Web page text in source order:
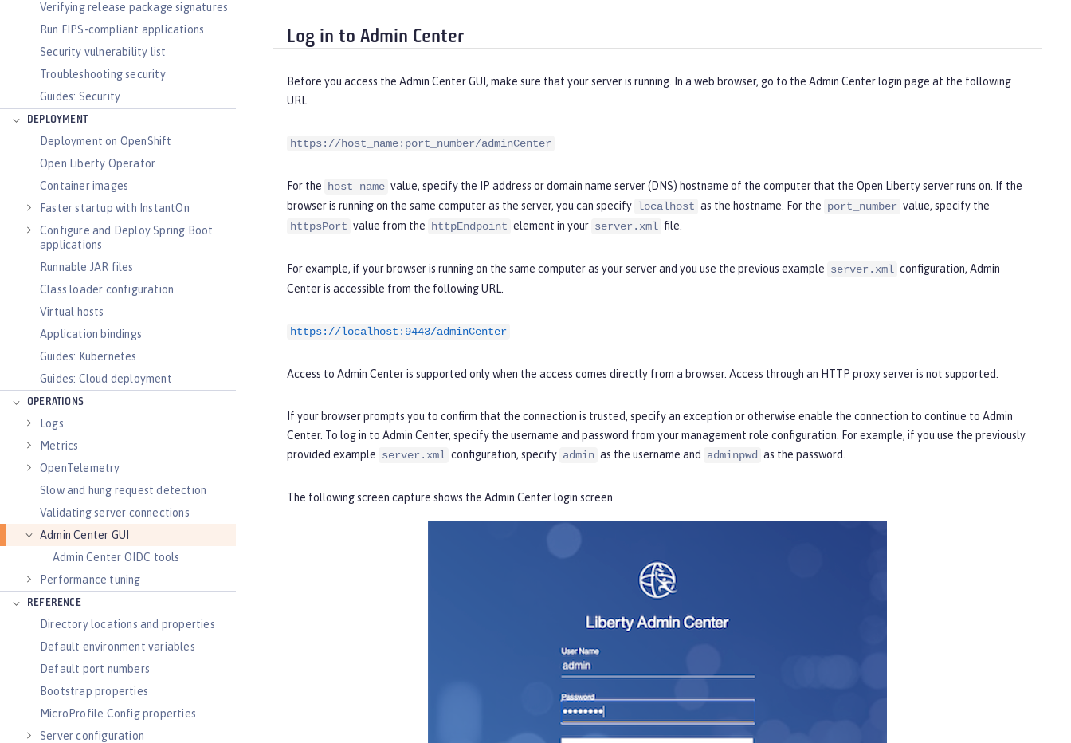
Verifying release package signatures
Run FIPS-compliant applications
Security vulnerability list
Troubleshooting security
Guides: Security
DEPLOYMENT
Deployment on OpenShift
Open Liberty Operator
Container images
Faster startup with InstantOn
Configure and Deploy Spring Boot
applications
Runnable JAR files
Class loader configuration
Virtual hosts
Application bindings
Guides: Kubernetes
Guides: Cloud deployment
OPERATIONS
Logs
Metrics
OpenTelemetry
Slow and hung request detection
Validating server connections
Admin Center GUI
Admin Center OIDC tools
Performance tuning
REFERENCE
Directory locations and properties
Default environment variables
Default port numbers
Bootstrap properties
MicroProfile Config properties
Server configuration
Log in to Admin Center
Before you access the Admin Center GUI, make sure that your server is running. In a web browser, go to the Admin Center login page at the following
URL.
https://host_name:port_number/adminCenter
For the host_name value, specify the IP address or domain name server (DNS) hostname of the computer that the Open Liberty server runs on. If the
browser is running on the same computer as the server, you can specify localhost as the hostname. For the port_number value, specify the
httpsPort value from the httpEndpoint element in your server.xml file.
For example, if your browser is running on the same computer as your server and you use the previous example server.xml configuration, Admin
Center is accessible from the following URL.
https://localhost:9443/adminCenter
Access to Admin Center is supported only when the access comes directly from a browser. Access through an HTTP proxy server is not supported.
If your browser prompts you to confirm that the connection is trusted, specify an exception or otherwise enable the connection to continue to Admin
Center. To log in to Admin Center, specify the username and password from your management role configuration. For example, if you use the previously
provided example server.xml configuration, specify admin as the username and adminpwd as the password.
The following screen capture shows the Admin Center login screen.